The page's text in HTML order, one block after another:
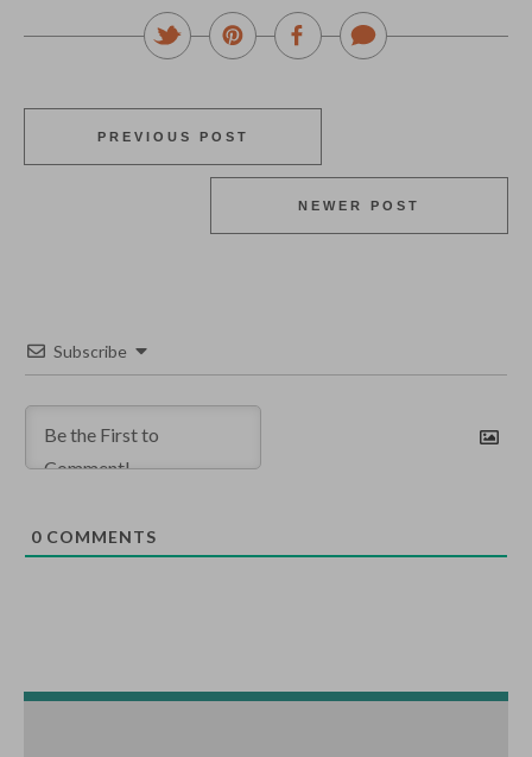
PREVIOUS POST
NEWER POST
Subscribe
0 COMMENTS